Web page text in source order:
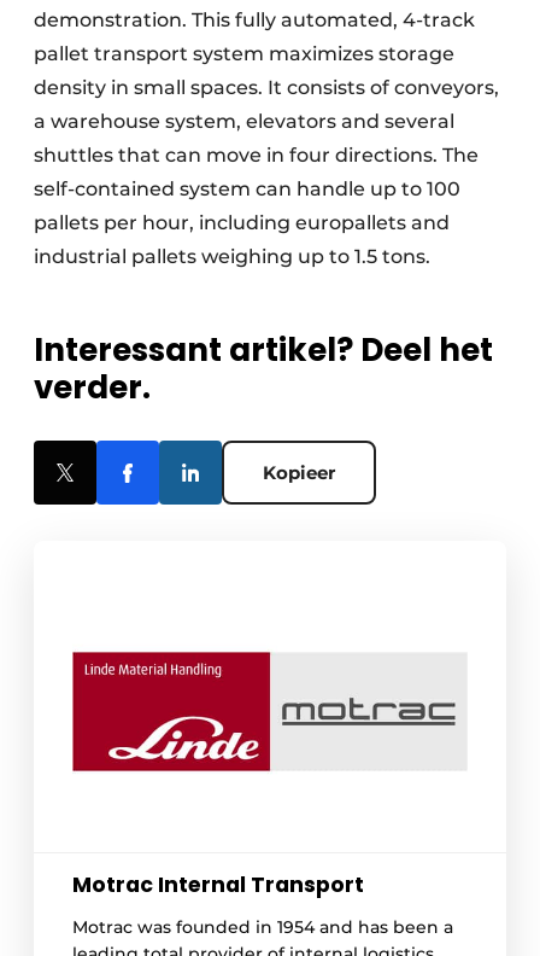
demonstration. This fully automated, 4-track
pallet transport system maximizes storage
density in small spaces. It consists of conveyors,
a warehouse system, elevators and several
shuttles that can move in four directions. The
self-contained system can handle up to 100
pallets per hour, including europallets and
industrial pallets weighing up to 1.5 tons.
Interessant artikel? Deel het
verder.
Kopieer
Motrac Internal Transport
Motrac was founded in 1954 and has been a